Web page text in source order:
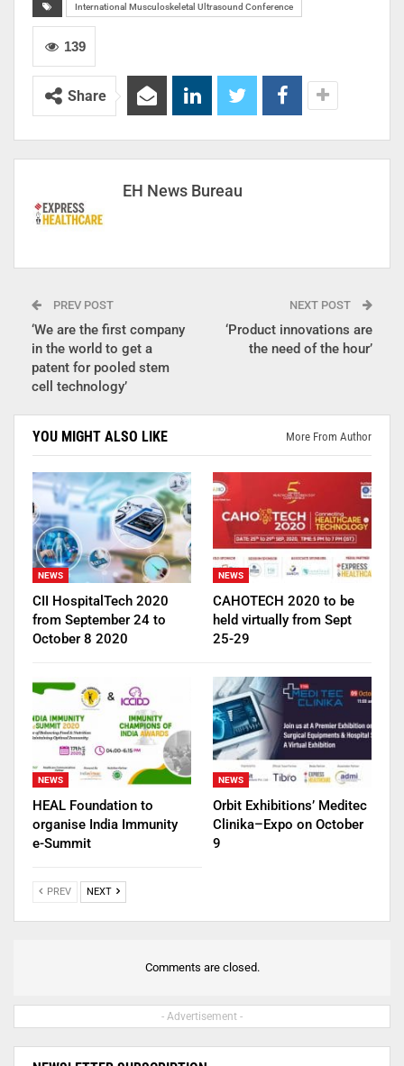
International Musculoskeletal Ultrasound Conference
139
Share
EH News Bureau
PREV POST
‘We are the first company
in the world to get a
patent for pooled stem
cell technology’
NEXT POST
‘Product innovations are
the need of the hour’
YOU MIGHT ALSO LIKE More From Author
NEWS
CII HospitalTech 2020
from September 24 to
October 8 2020
NEWS
CAHOTECH 2020 to be
held virtually from Sept
25-29
NEWS
HEAL Foundation to
organise India Immunity
e-Summit
NEWS
Orbit Exhibitions’ Meditec
Clinika–Expo on October
9
PREV NEXT
Comments are closed.
- Advertisement -